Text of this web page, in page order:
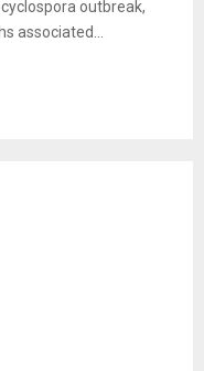
outbreak,
associated...